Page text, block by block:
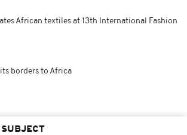
African textiles at 13th International Fashion
borders to Africa